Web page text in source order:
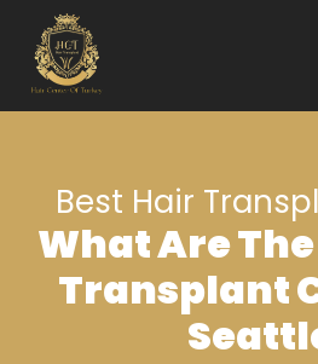
Best Hair
What Are
Transplant